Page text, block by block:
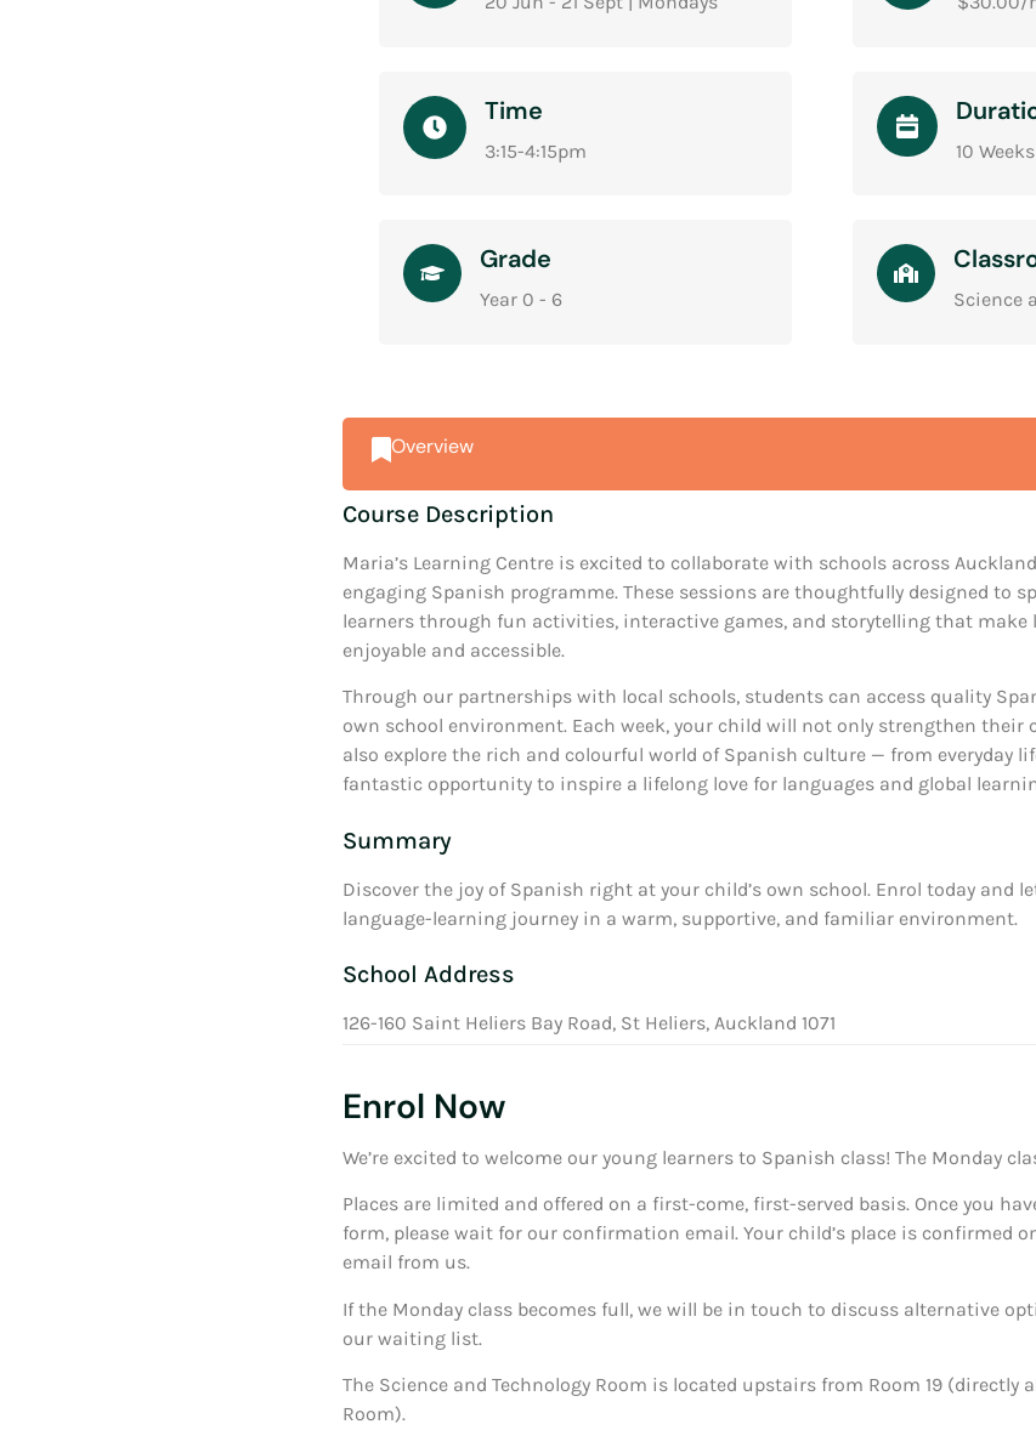
Time
3:15-4:15pm 10 Weeks
Grade
Year 0 - 6 Science
Overview
Course Description
Maria’s Learning Centre is excited to collaborate with schools across
engaging Spanish programme. These sessions are thoughtfully designed to
learners through fun activities, interactive games, and storytelling that make
enjoyable and accessible.
Through our partnerships with local schools, students can access quality
own school environment. Each week, your child will not only strengthen
also explore the rich and colourful world of Spanish culture — from everyday
fantastic opportunity to inspire a lifelong love for languages and global
Summary
Discover the joy of Spanish right at your child’s own school. Enrol today and
language-learning journey in a warm, supportive, and familiar environment.
School Address
126-160 Saint Heliers Bay Road, St Heliers, Auckland 1071
Enrol Now
We’re excited to welcome our young learners to Spanish class! The Monday
Places are limited and offered on a first-come, first-served basis. Once you
form, please wait for our confirmation email. Your child’s place is confirmed
email from us.
If the Monday class becomes full, we will be in touch to discuss alternative
our waiting list.
The Science and Technology Room is located upstairs from Room 19 (directly
Room).